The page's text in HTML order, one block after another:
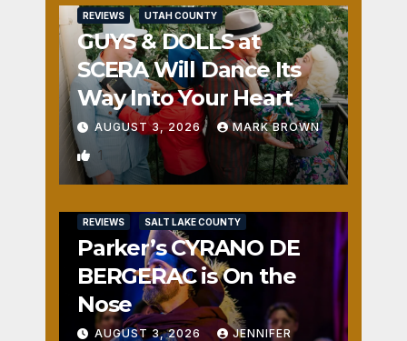
REVIEWS UTAH COUNTY
GUYS & DOLLS at
SCERA Will Dance Its
Way Into Your Heart
AUGUST 3, 2026 MARK BROWN
1
REVIEWS SALT LAKE COUNTY
Parker’s CYRANO DE
BERGERAC is On the
Nose
AUGUST 3, 2026 JENNIFER